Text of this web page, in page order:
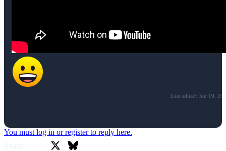
Last edited: Jun 19,
You must log in or register to reply here.
Share:
Bluesky